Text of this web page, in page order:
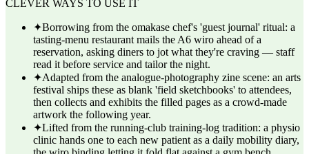
CLEVER WAYS TO USE IT
✦Borrowing from the omakase chef's 'guest journal' ritual: a
tasting-menu restaurant mails the A6 wiro ahead of a
reservation, asking diners to jot what they're craving — staff
read it before service and tailor the night.
✦Adapted from the analogue-photography zine scene: an arts
festival ships these as blank 'field sketchbooks' to attendees,
then collects and exhibits the filled pages as a crowd-made
artwork the following year.
✦Lifted from the running-club training-log tradition: a physio
clinic hands one to each new patient as a daily mobility diary,